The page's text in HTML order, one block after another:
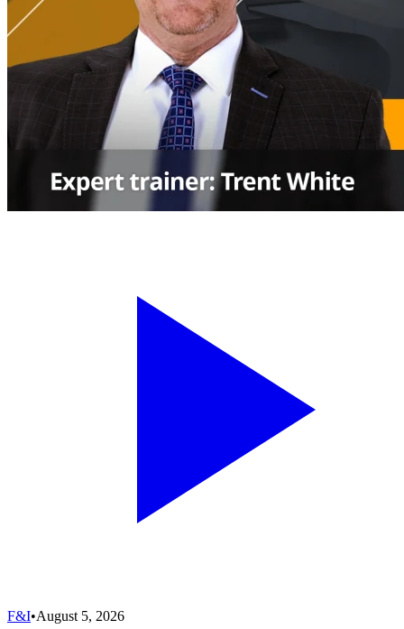
F&I•August 5, 2026